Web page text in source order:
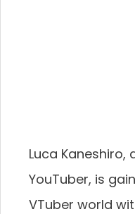
Luca Kaneshiro,
YouTuber, is
VTuber world